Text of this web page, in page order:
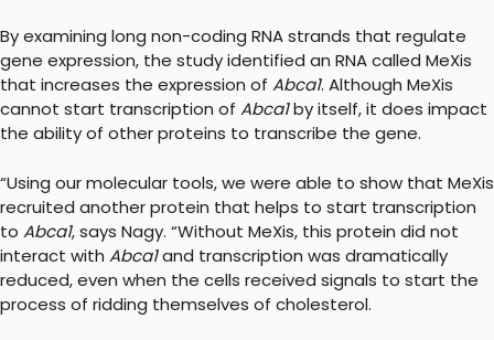
By examining long non-coding RNA strands that regulate
gene expression, the study identified an RNA called MeXis
that increases the expression of Abca1. Although MeXis
cannot start transcription of Abca1by itself, it does impact
the ability of other proteins to transcribe the gene.
“Using our molecular tools, we were able to show that MeXis
recruited another protein that helps to start transcription
to Abca1, says Nagy. “Without MeXis, this protein did not
interact with Abca1and transcription was dramatically
reduced, even when the cells received signals to start the
process of ridding themselves of cholesterol.